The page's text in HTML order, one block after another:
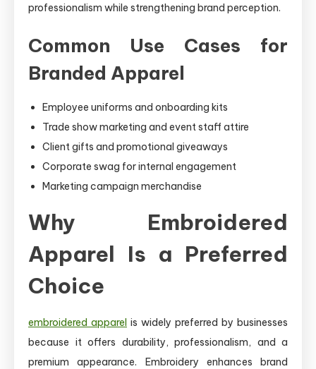
professionalism while strengthening brand perception.
Common Use Cases for
Branded Apparel
Employee uniforms and onboarding kits
Trade show marketing and event staff attire
Client gifts and promotional giveaways
Corporate swag for internal engagement
Marketing campaign merchandise
Why Embroidered
Apparel Is a Preferred
Choice
embroidered apparel is widely preferred by businesses
because it offers durability, professionalism, and a
premium appearance. Embroidery enhances brand